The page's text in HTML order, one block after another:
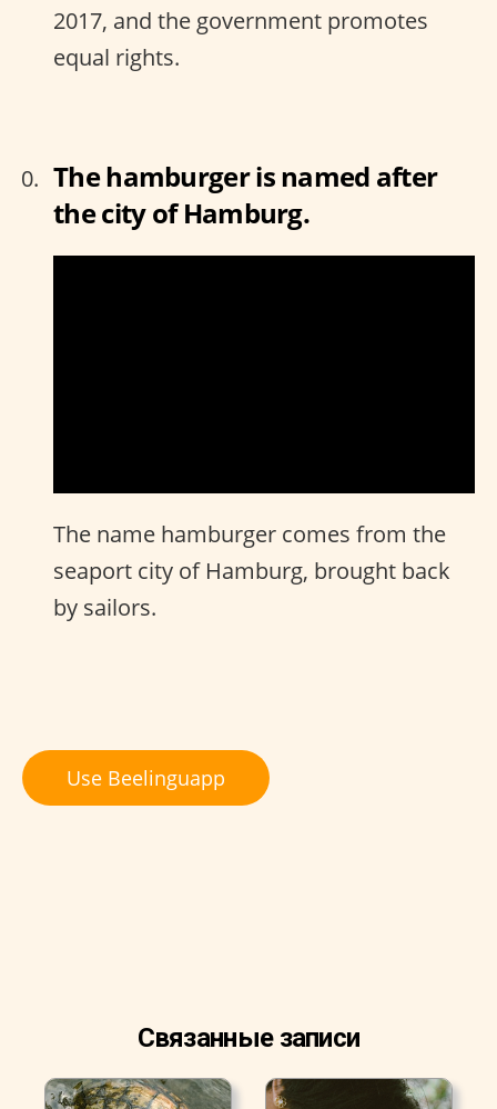
2017, and the government promotes
equal rights.
The hamburger is named after
the city of Hamburg.
The name hamburger comes from the
seaport city of Hamburg, brought back
by sailors.
Use Beelinguapp
Связанные записи